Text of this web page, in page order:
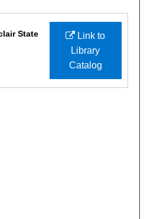
Link to
Library
Catalog
State